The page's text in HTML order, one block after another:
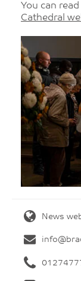
You can
Cathedral
News